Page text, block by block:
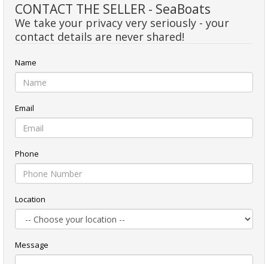
CONTACT THE SELLER - SeaBoats
We take your privacy very seriously - your
contact details are never shared!
Name
Email
Phone
Location
Message